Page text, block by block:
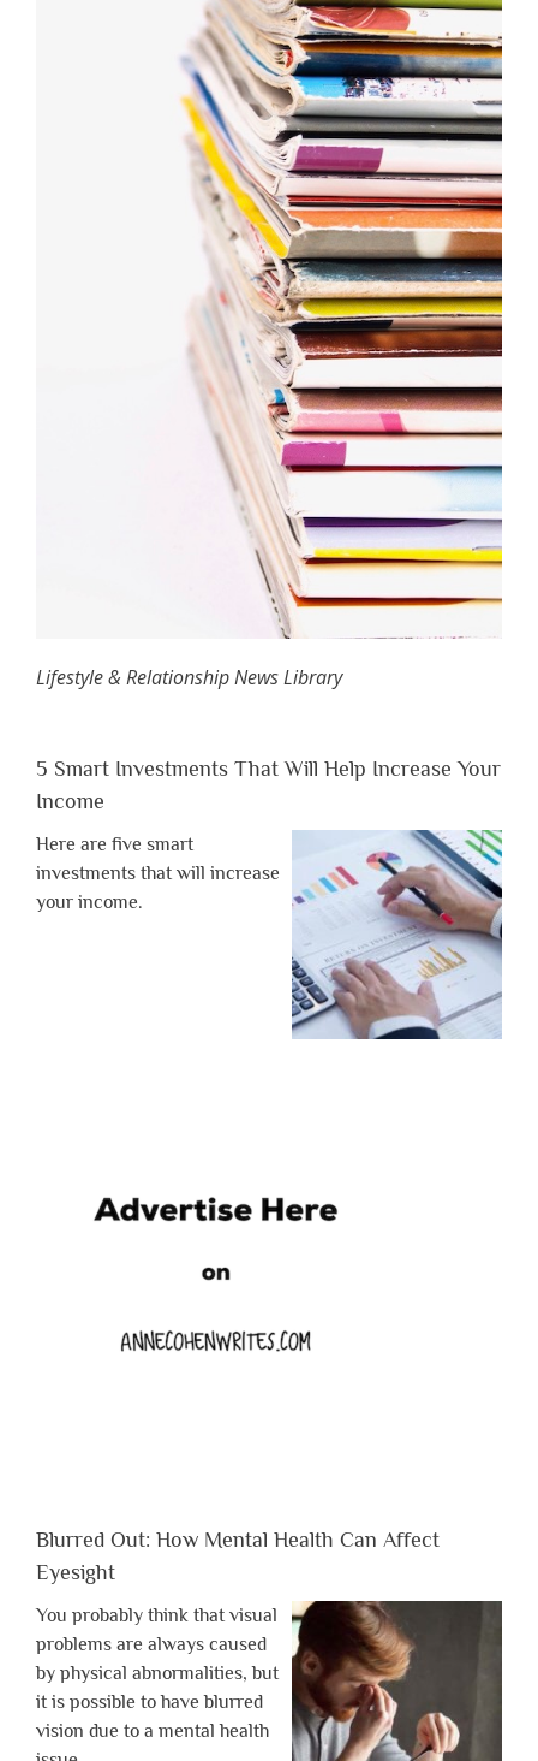
Lifestyle & Relationship News Library
5 Smart Investments That Will Help Increase Your
Income
Here are five smart
investments that will increase
your income.
Blurred Out: How Mental Health Can Affect
Eyesight
You probably think that visual
problems are always caused
by physical abnormalities, but
it is possible to have blurred
vision due to a mental health